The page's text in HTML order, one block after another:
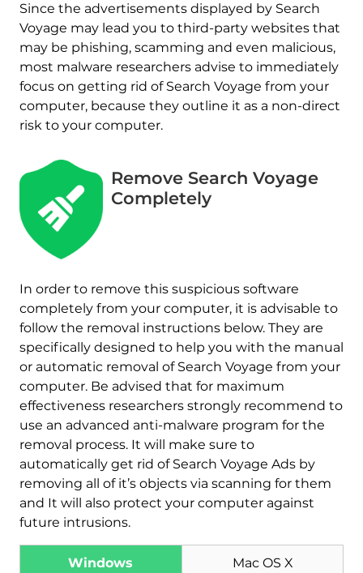
Since the advertisements displayed by Search
Voyage may lead you to third-party websites that
may be phishing, scamming and even malicious,
most malware researchers advise to immediately
focus on getting rid of Search Voyage from your
computer, because they outline it as a non-direct
risk to your computer.
Remove Search Voyage
Completely
In order to remove this suspicious software
completely from your computer, it is advisable to
follow the removal instructions below. They are
specifically designed to help you with the manual
or automatic removal of Search Voyage from your
computer. Be advised that for maximum
effectiveness researchers strongly recommend to
use an advanced anti-malware program for the
removal process. It will make sure to
automatically get rid of Search Voyage Ads by
removing all of it’s objects via scanning for them
and It will also protect your computer against
future intrusions.
Windows Mac OS X
Download
Malware Removal Tool